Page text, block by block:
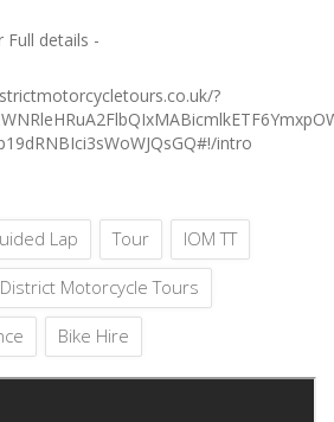
Full details -
?
intro
Lap Tour IOM TT
Motorcycle Tours
Bike Hire